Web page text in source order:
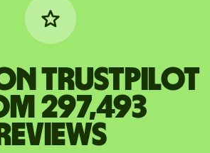
Trustpilot
297,493
reviews